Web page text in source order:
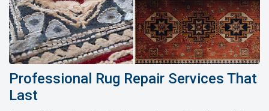
Professional Rug Repair Services That
Last